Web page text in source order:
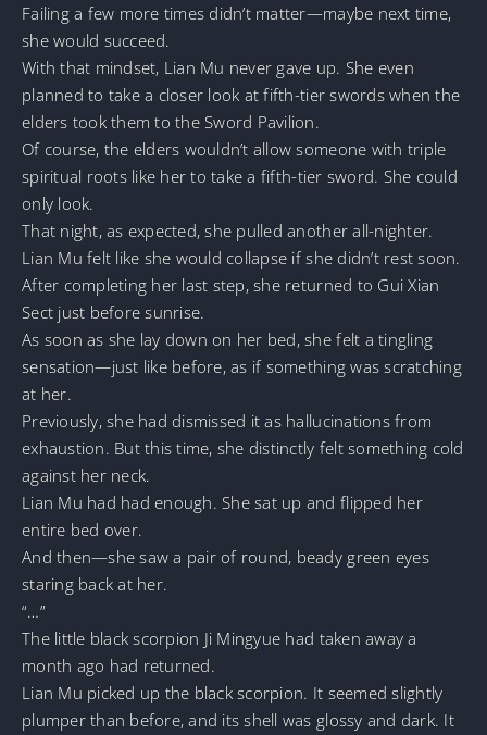
Failing a few more times didn’t matter—maybe next time,
she would succeed.
With that mindset, Lian Mu never gave up. She even
planned to take a closer look at fifth-tier swords when the
elders took them to the Sword Pavilion.
Of course, the elders wouldn’t allow someone with triple
spiritual roots like her to take a fifth-tier sword. She could
only look.
That night, as expected, she pulled another all-nighter.
Lian Mu felt like she would collapse if she didn’t rest soon.
After completing her last step, she returned to Gui Xian
Sect just before sunrise.
As soon as she lay down on her bed, she felt a tingling
sensation—just like before, as if something was scratching
at her.
Previously, she had dismissed it as hallucinations from
exhaustion. But this time, she distinctly felt something cold
against her neck.
Lian Mu had had enough. She sat up and flipped her
entire bed over.
And then—she saw a pair of round, beady green eyes
staring back at her.
“…”
The little black scorpion Ji Mingyue had taken away a
month ago had returned.
Lian Mu picked up the black scorpion. It seemed slightly
plumper than before, and its shell was glossy and dark. It